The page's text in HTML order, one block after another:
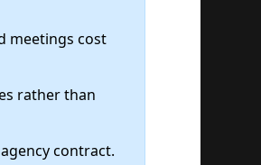
meetings cost
rather than
contract.